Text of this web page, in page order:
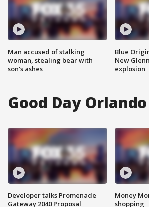
Man accused of stalking
woman, stealing bear with
son's ashes
Blue
New
explosion
Good Day Orlando
Developer talks Promenade
Gateway 2040 Proposal
Money
shopping